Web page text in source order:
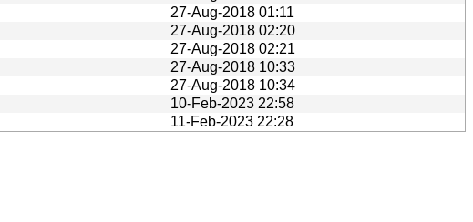
27-Aug-2018 01:11
27-Aug-2018 02:20
27-Aug-2018 02:21
27-Aug-2018 10:33
27-Aug-2018 10:34
10-Feb-2023 22:58
11-Feb-2023 22:28